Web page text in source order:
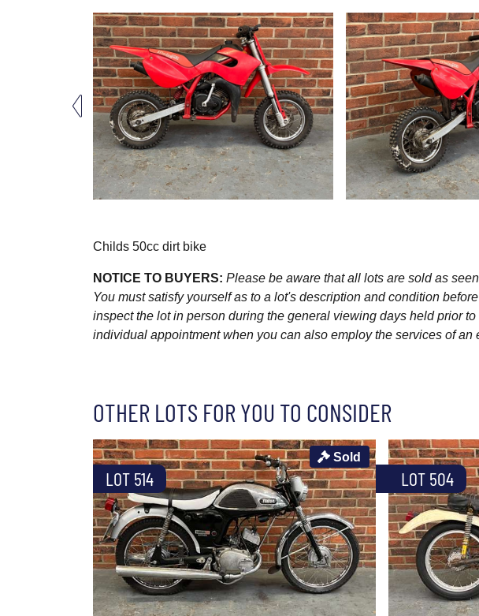
Childs 50cc dirt bike
NOTICE TO BUYERS: Please be aware that all lots are sold as
You must satisfy yourself as to a lot's description and condition
inspect the lot in person during the general viewing days held prior
individual appointment when you can also employ the services of an
OTHER LOTS FOR YOU TO CONSIDER
LOT 514
Sold
LOT 504